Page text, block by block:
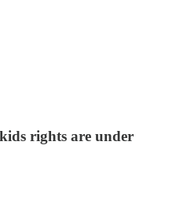
rights are under